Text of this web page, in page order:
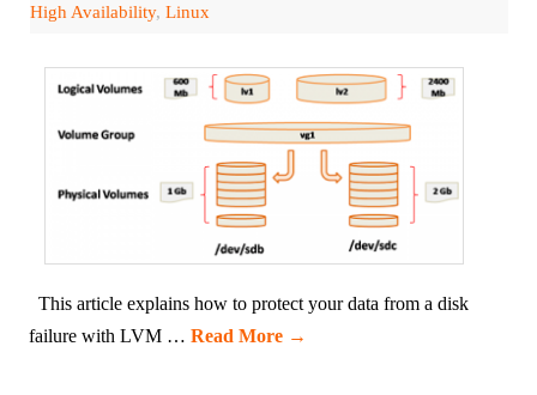
High Availability,Linux
This article explains how to protect your data from a disk
failure with LVM …Read More →